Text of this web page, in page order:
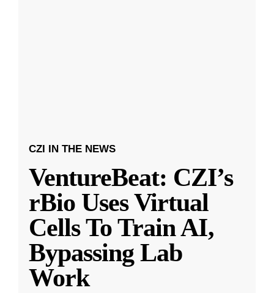
CZI IN THE NEWS
VentureBeat: CZI’s
rBio Uses Virtual
Cells To Train AI,
Bypassing Lab
Work